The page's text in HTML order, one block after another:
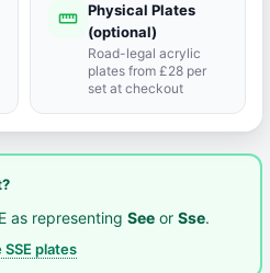
straighten Physical Plates
(optional)
Road-legal acrylic
plates from £28 per
set at checkout
as representingSee orSse.
SSE plates